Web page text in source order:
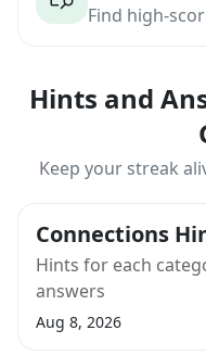
Find high-
Hints and
Keep your streak
Connections
Hints for each
answers
Aug 8, 2026